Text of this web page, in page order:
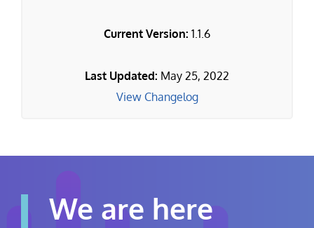
Current Version: 1.1.6
Last Updated: May 25, 2022
View Changelog
We are here